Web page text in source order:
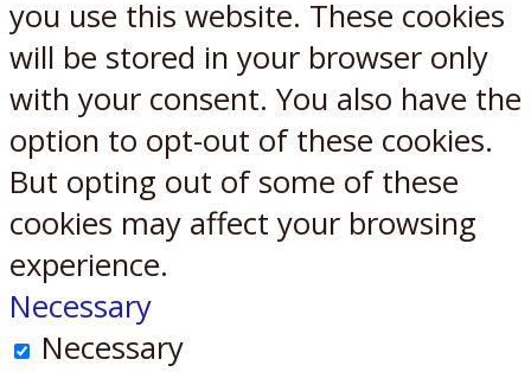
you use this website. These cookies
will be stored in your browser only
with your consent. You also have the
option to opt-out of these cookies.
But opting out of some of these
cookies may affect your browsing
experience.
Necessary
Necessary